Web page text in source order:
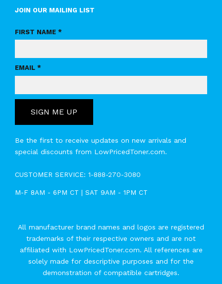
JOIN OUR MAILING LIST
FIRST NAME *
EMAIL *
SIGN ME UP
Be the first to receive updates on new arrivals and
special discounts from LowPricedToner.com.
CUSTOMER SERVICE: 1-888-270-3080
M-F 8AM - 6PM CT | SAT 9AM - 1PM CT
All manufacturer brand names and logos are registered
trademarks of their respective owners and are not
affiliated with LowPricedToner.com. All references are
solely made for descriptive purposes and for the
demonstration of compatible cartridges.